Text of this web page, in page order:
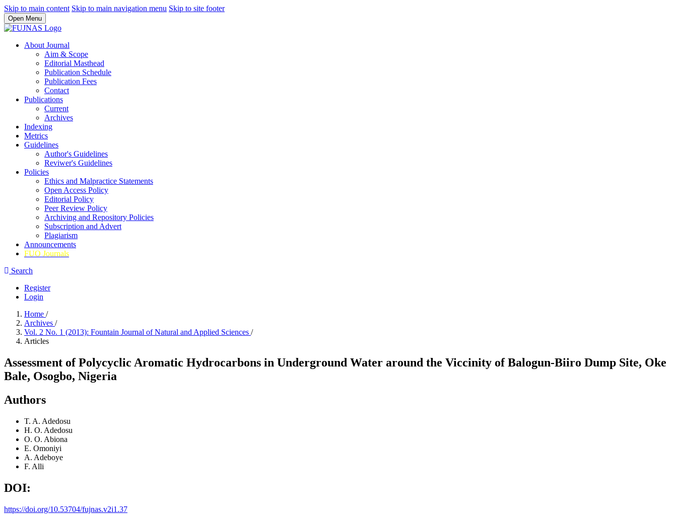
Skip to main content Skip to main navigation menu Skip to site footer
Open Menu
About Journal
Aim & Scope
Editorial Masthead
Publication Schedule
Publication Fees
Contact
Publications
Current
Archives
Indexing
Metrics
Guidelines
Author's Guidelines
Reviwer's Guidelines
Policies
Ethics and Malpractice Statements
Open Access Policy
Editorial Policy
Peer Review Policy
Archiving and Repository Policies
Subscription and Advert
Plagiarism
Announcements
FUO Journals
Search
Register
Login
Home /
Archives /
Vol. 2 No. 1 (2013): Fountain Journal of Natural and Applied Sciences /
Articles
Assessment of Polycyclic Aromatic Hydrocarbons in Underground Water around the Viccinity of Balogun-Biiro Dump Site, Oke
Bale, Osogbo, Nigeria
Authors
T. A. Adedosu
H. O. Adedosu
O. O. Abiona
E. Omoniyi
A. Adeboye
F. Alli
DOI:
https://doi.org/10.53704/fujnas.v2i1.37